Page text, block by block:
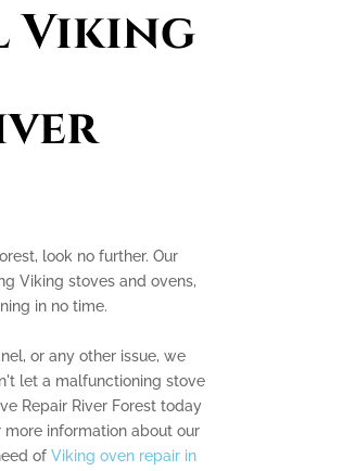
Viking
look no further. Our
Viking stoves and ovens,
in no time.
or any other issue, we
let a malfunctioning stove
Repair River Forest today
information about our
of Viking oven repair in